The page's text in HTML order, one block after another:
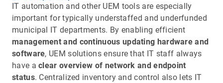
IT automation and other UEM tools are especially
important for typically understaffed and underfunded
municipal IT departments. By enabling efficient
management and continuous updating hardware and
software, UEM solutions ensure that IT staff always
have aclear overview of network and endpoint
status. Centralized inventory and control also lets IT